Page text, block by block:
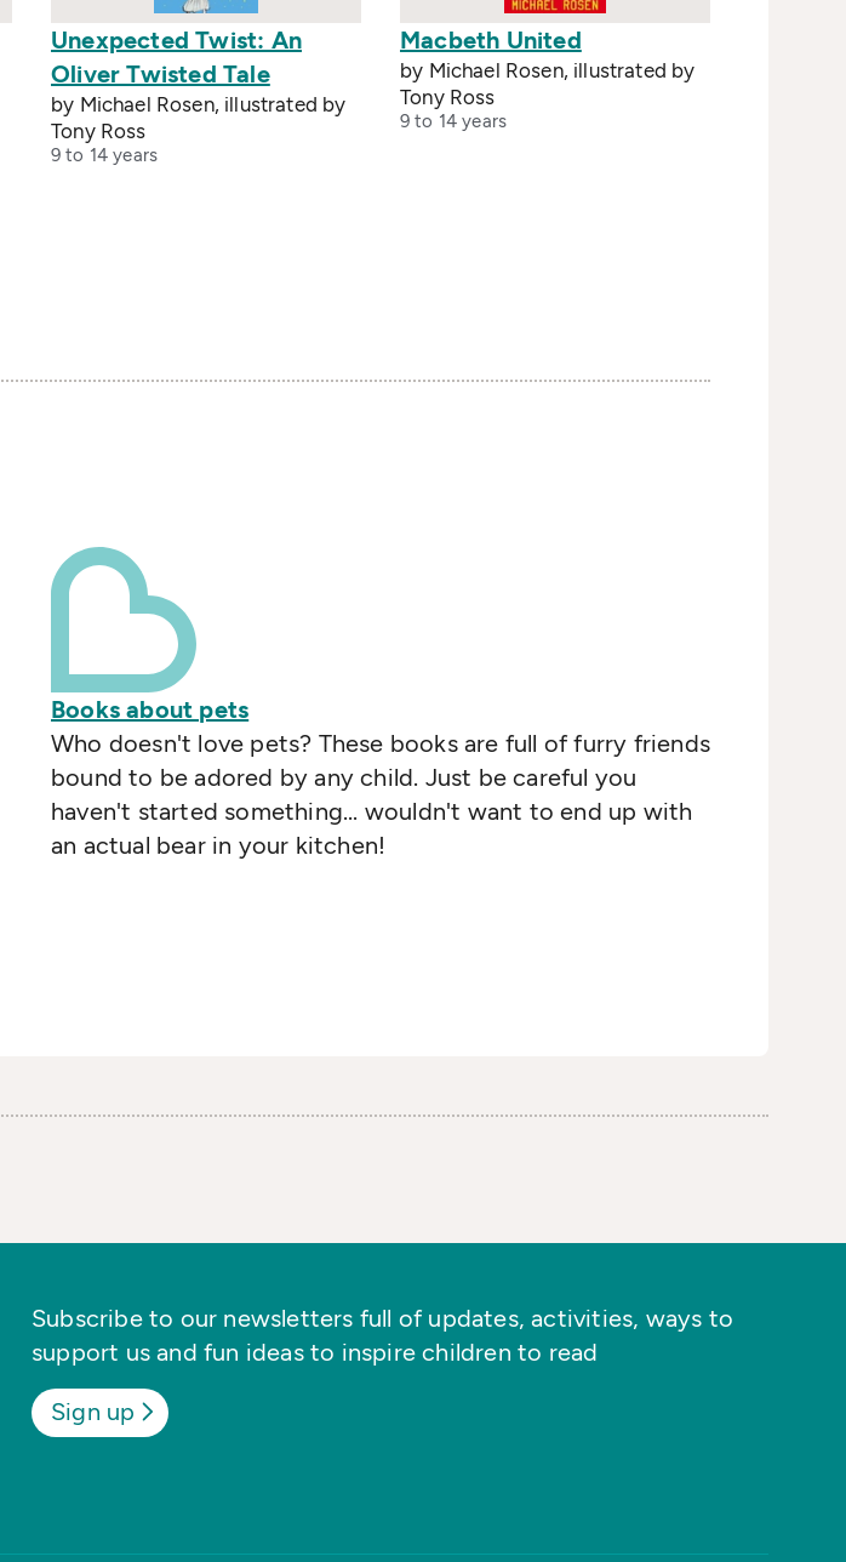
Unexpected Twist: An
Oliver Twisted Tale
by Michael Rosen, illustrated by
Tony Ross
9 to 14 years
Macbeth United
by Michael Rosen, illustrated by
Tony Ross
9 to 14 years
Books about pets
Who doesn't love pets? These books are full of furry friends
bound to be adored by any child. Just be careful you
haven't started something... wouldn't want to end up with
an actual bear in your kitchen!
Subscribe to our newsletters full of updates, activities, ways to
support us and fun ideas to inspire children to read
Sign up